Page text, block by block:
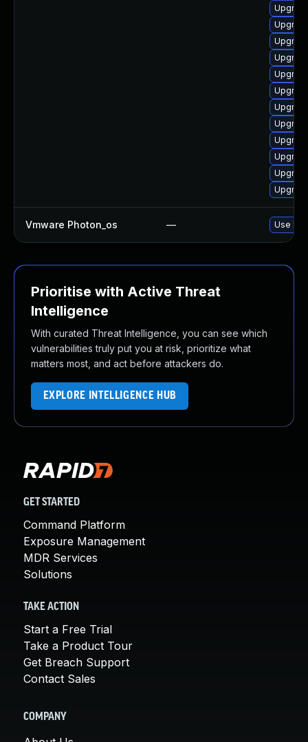
Vmware Photon_os — Use
Prioritise with Active Threat
Intelligence
With curated Threat Intelligence, you can see which
vulnerabilities truly put you at risk, prioritize what
matters most, and act before attackers do.
EXPLORE INTELLIGENCE HUB
GET STARTED
Command Platform
Exposure Management
MDR Services
Solutions
TAKE ACTION
Start a Free Trial
Take a Product Tour
Get Breach Support
Contact Sales
COMPANY